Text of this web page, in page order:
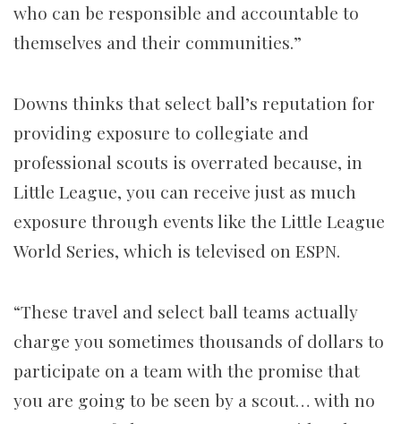
who can be responsible and accountable to
themselves and their communities.”
Downs thinks that select ball’s reputation for
providing exposure to collegiate and
professional scouts is overrated because, in
Little League, you can receive just as much
exposure through events like the Little League
World Series, which is televised on ESPN.
“These travel and select ball teams actually
charge you sometimes thousands of dollars to
participate on a team with the promise that
you are going to be seen by a scout… with no